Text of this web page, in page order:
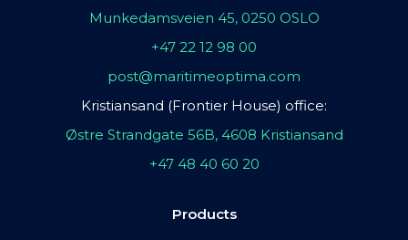
Munkedamsveien 45, 0250 OSLO
+47 22 12 98 00
post@maritimeoptima.com
Kristiansand (Frontier House) office:
Østre Strandgate 56B, 4608 Kristiansand
+47 48 40 60 20
Products